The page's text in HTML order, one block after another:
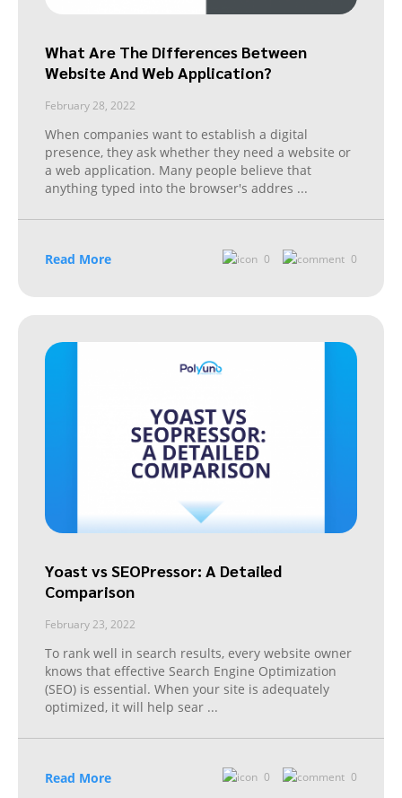
What Are The Differences Between
Website And Web Application?
February 28, 2022
When companies want to establish a digital
presence, they ask whether they need a website or
a web application. Many people believe that
anything typed into the browser's addres ...
Read More 0 0
Yoast vs SEOPressor: A Detailed
Comparison
February 23, 2022
To rank well in search results, every website owner
knows that effective Search Engine Optimization
(SEO) is essential. When your site is adequately
optimized, it will help sear ...
Read More 0 0